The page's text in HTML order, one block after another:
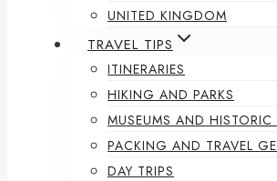
UNITED KINGDOM
TRAVEL TIPS
ITINERARIES
HIKING AND PARKS
MUSEUMS AND HISTORIC
PACKING AND TRAVEL
DAY TRIPS